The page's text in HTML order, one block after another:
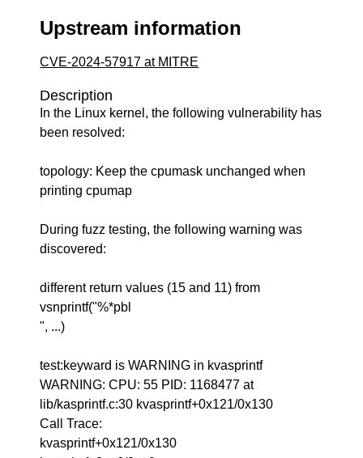
Upstream information
CVE-2024-57917 at MITRE
Description
In the Linux kernel, the following vulnerability has
been resolved:
topology: Keep the cpumask unchanged when
printing cpumap
During fuzz testing, the following warning was
discovered:
different return values (15 and 11) from
vsnprintf("%*pbl
", ...)
test:keyward is WARNING in kvasprintf
WARNING: CPU: 55 PID: 1168477 at
lib/kasprintf.c:30 kvasprintf+0x121/0x130
Call Trace:
kvasprintf+0x121/0x130